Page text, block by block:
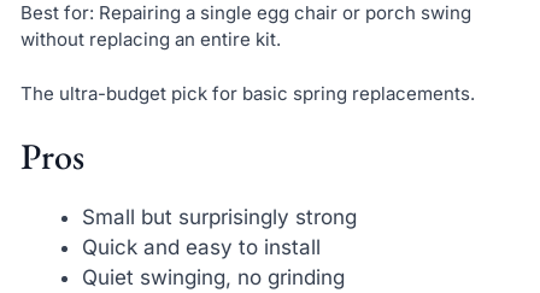
Best for: Repairing a single egg chair or porch swing
without replacing an entire kit.
The ultra-budget pick for basic spring replacements.
Pros
Small but surprisingly strong
Quick and easy to install
Quiet swinging, no grinding